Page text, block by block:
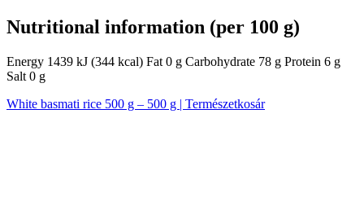
Nutritional information (per 100 g)
Energy 1439 kJ (344 kcal) Fat 0 g Carbohydrate 78 g Protein 6 g
Salt 0 g
White basmati rice 500 g – 500 g | Természetkosár